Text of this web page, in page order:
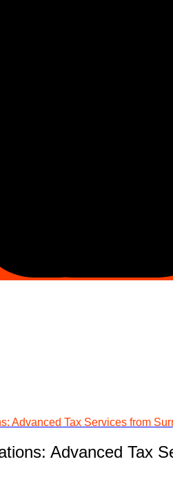
Advanced Tax Services from
Advanced Tax